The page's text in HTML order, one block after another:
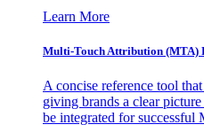
Learn More
Multi-Touch Attribution (MTA)
A concise reference tool
giving brands a clear
be integrated for successful